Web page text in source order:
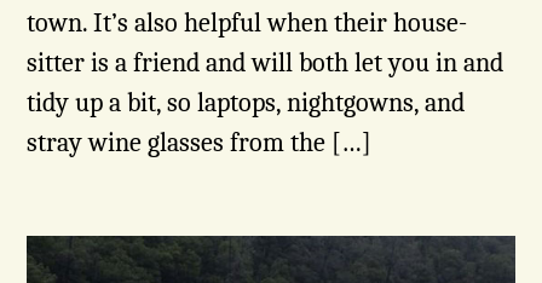
town. It’s also helpful when their house-
sitter is a friend and will both let you in and
tidy up a bit, so laptops, nightgowns, and
stray wine glasses from the […]